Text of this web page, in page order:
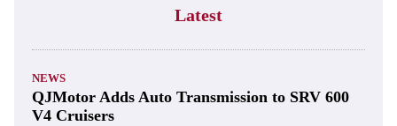
Latest
NEWS
QJMotor Adds Auto Transmission to SRV 600
V4 Cruisers